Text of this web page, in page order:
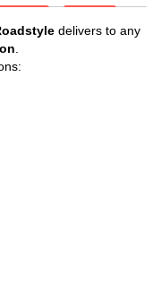
delivers to any